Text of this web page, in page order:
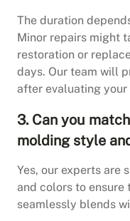
The duration
Minor repairs might
restoration or
days. Our team will
after evaluating
3. Can you
molding style
Yes, our experts are
and colors to
seamlessly blends